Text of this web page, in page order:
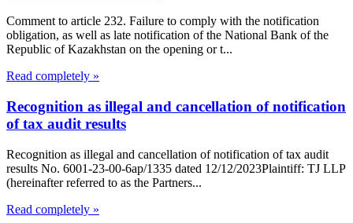
Comment to article 232. Failure to comply with the notification
obligation, as well as late notification of the National Bank of the
Republic of Kazakhstan on the opening or t...
Read completely »
Recognition as illegal and cancellation of notification
of tax audit results
Recognition as illegal and cancellation of notification of tax audit
results No. 6001-23-00-6ap/1335 dated 12/12/2023Plaintiff: TJ LLP
(hereinafter referred to as the Partners...
Read completely »